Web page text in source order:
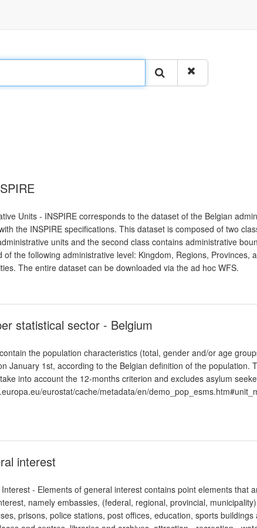
Units - INSPIRE corresponds to the dataset of the Belgian
the INSPIRE specifications. This dataset is composed of two
units and the second class contains administrative
of the following administrative level: Kingdom, Regions, Provinces,
The entire dataset can be downloaded via the ad hoc WFS.
statistical sector - Belgium
the population characteristics (total, gender and/or age
January 1st, according to the Belgian definition of the population.
into account the 12-months criterion and excludes asylum
eurostat/cache/metadata/en/
interest
Interest - Elements of general interest contains point elements that
namely embassies, (federal, regional, provincial,
prisons, police stations, post offices, education, sports buildings